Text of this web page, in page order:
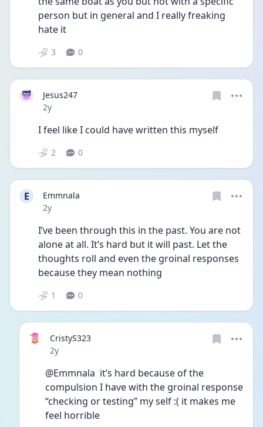
person but in general and I really freaking
hate it
3 0
Jesus247
Date posted
2y
I feel like I could have written this myself
2 0
E
Emmnala
Date posted
2y
I’ve been through this in the past. You are not
alone at all. It’s hard but it will past. Let the
thoughts roll and even the groinal responses
because they mean nothing
1 0
CristyS323
Date posted
2y
@Emmnala  it’s hard because of the
compulsion I have with the groinal response
“checking or testing” my self :( it makes me
feel horrible